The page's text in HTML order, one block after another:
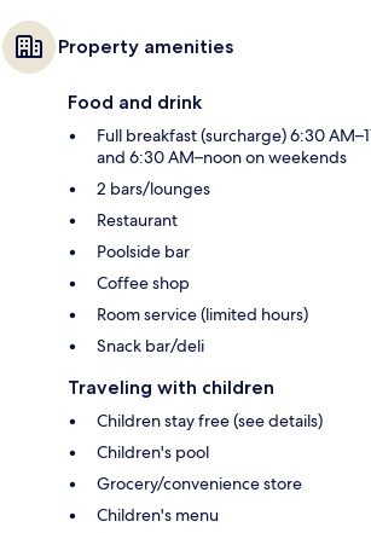
Property amenities
Food and drink
Full breakfast (surcharge) 6:30
and 6:30 AM–noon on weekends
2 bars/lounges
Restaurant
Poolside bar
Coffee shop
Room service (limited hours)
Snack bar/deli
Traveling with children
Children stay free (see details)
Children's pool
Grocery/convenience store
Children's menu